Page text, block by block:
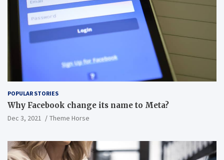
POPULAR STORIES
Why Facebook change its name to Meta?
Dec 3, 2021 Theme Horse